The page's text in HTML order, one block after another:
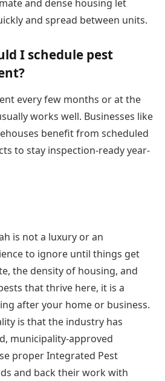
and dense housing let
and spread between units.
I schedule pest
every few months or at the
works well. Businesses like
benefit from scheduled
to stay inspection-ready year-
is not a luxury or an
to ignore until things get
the density of housing, and
that thrive here, it is a
after your home or business.
is that the industry has
municipality-approved
proper Integrated Pest
and back their work with